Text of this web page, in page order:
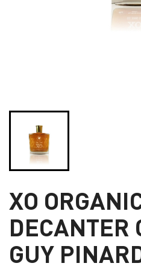
XO
DECANTER
GUY